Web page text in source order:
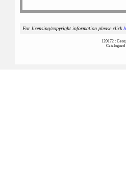
For licensing/copyright information please click
120172 :